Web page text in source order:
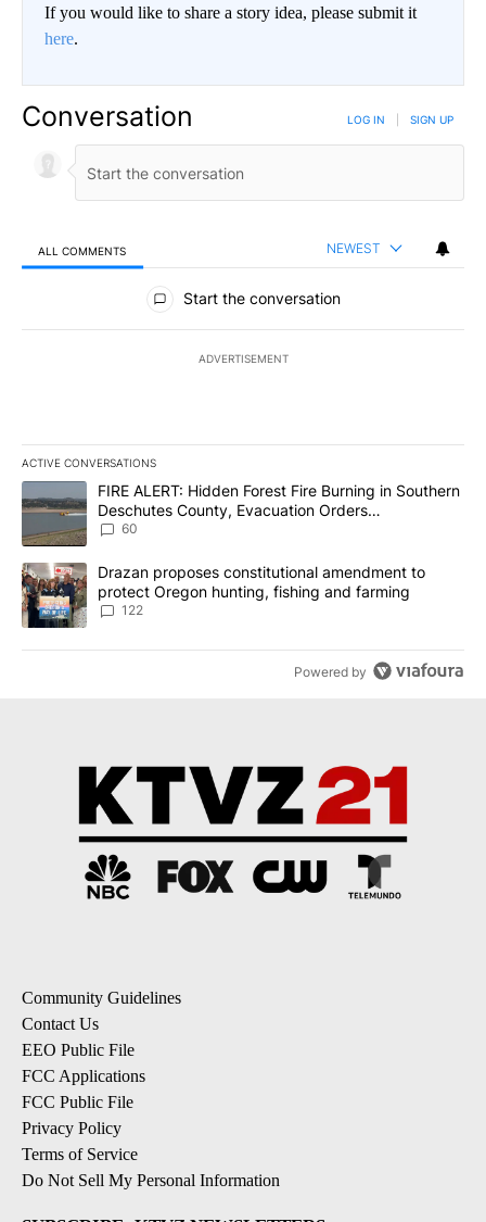
If you would like to share a story idea, please submit it
here.
Conversation LOG IN SIGN UP
ALL COMMENTS NEWEST
All Comments
Start the conversation
ADVERTISEMENT
ACTIVE CONVERSATIONS
The following is a list of the most commented articles in the last
A trending article titled "FIRE ALERT: Hidden Forest Fire
FIRE ALERT: Hidden Forest Fire Burning in Southern
Deschutes County, Evacuation Orders
Implemented
60
A trending article titled "Drazan proposes constitutional
Drazan proposes constitutional amendment to
protect Oregon hunting, fishing and farming
122
Powered by
Community Guidelines
Contact Us
EEO Public File
FCC Applications
FCC Public File
Privacy Policy
Terms of Service
Do Not Sell My Personal Information